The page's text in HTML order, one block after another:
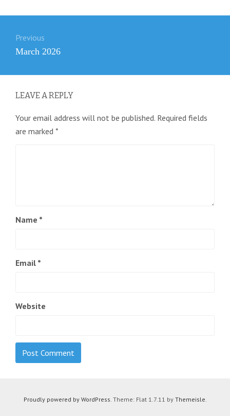
navigation
Previous
Previous
March 2026
LEAVE A REPLY
Your email address will not be published. Required fields
are marked *
Name *
Email *
Website
Proudly powered by WordPress. Theme: Flat 1.7.11 by Themeisle.